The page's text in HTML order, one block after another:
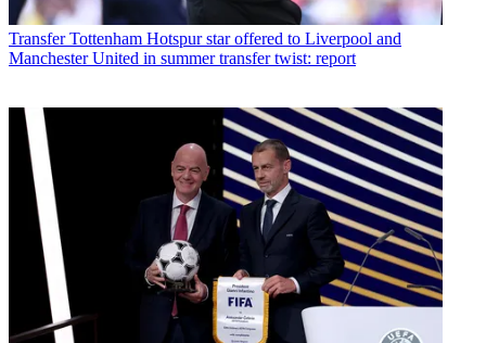
Transfer Tottenham Hotspur star offered to Liverpool and
Manchester United in summer transfer twist: report